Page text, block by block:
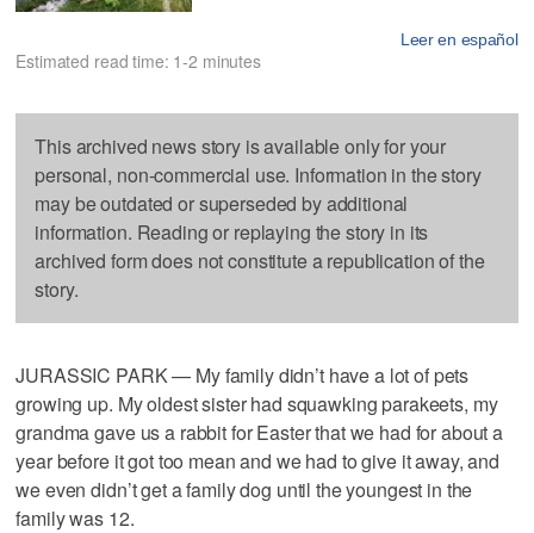
Leer en español
Estimated read time: 1-2 minutes
This archived news story is available only for your
personal, non-commercial use. Information in the story
may be outdated or superseded by additional
information. Reading or replaying the story in its
archived form does not constitute a republication of the
story.
JURASSIC PARK — My family didn’t have a lot of pets
growing up. My oldest sister had squawking parakeets, my
grandma gave us a rabbit for Easter that we had for about a
year before it got too mean and we had to give it away, and
we even didn’t get a family dog until the youngest in the
family was 12.